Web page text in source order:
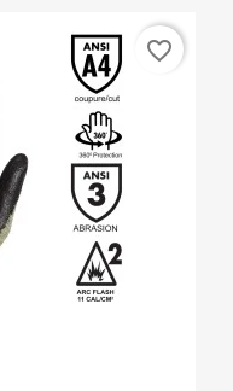
favorite_border